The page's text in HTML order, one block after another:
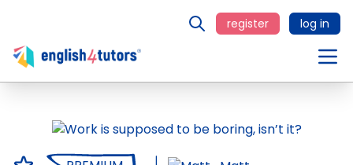
register log in